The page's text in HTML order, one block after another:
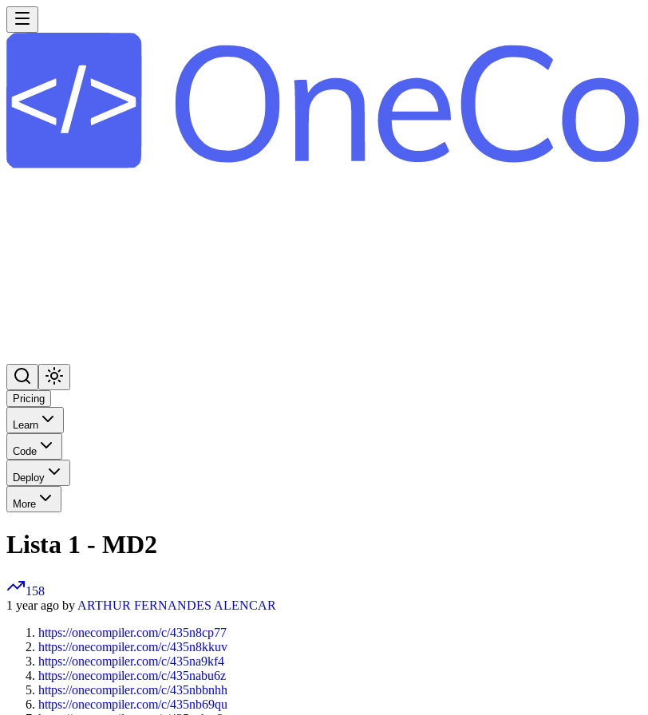
Pricing
Learn
Code
Deploy
More
Lista 1 - MD2
158
1 year ago by ARTHUR FERNANDES ALENCAR
https://onecompiler.com/c/435n8cp77
https://onecompiler.com/c/435n8kkuv
https://onecompiler.com/c/435na9kf4
https://onecompiler.com/c/435nabu6z
https://onecompiler.com/c/435nbbnhh
https://onecompiler.com/c/435nb69qu